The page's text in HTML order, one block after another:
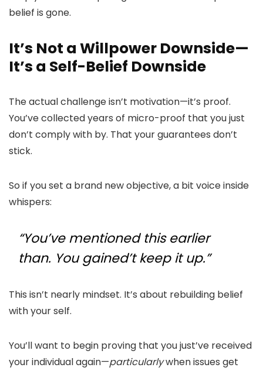
belief is gone.
It’s Not a Willpower Downside—
It’s a Self-Belief Downside
The actual challenge isn’t motivation—it’s proof.
You’ve collected years of micro-proof that you just
don’t comply with by. That your guarantees don’t
stick.
So if you set a brand new objective, a bit voice inside
whispers:
“You’ve mentioned this earlier
than. You gained’t keep it up.”
This isn’t nearly mindset. It’s about rebuilding belief
with your self.
You’ll want to begin proving that you just’ve received
your individual again—particularlywhen issues get